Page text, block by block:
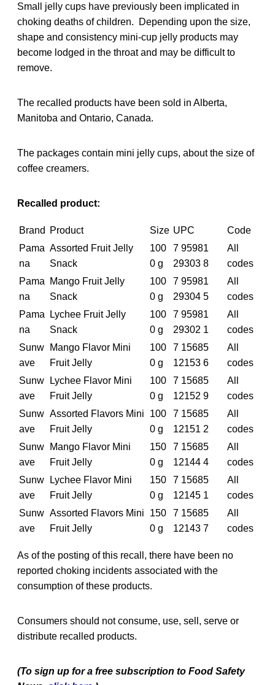
Small jelly cups have previously been implicated in
choking deaths of children. Depending upon the size,
shape and consistency mini-cup jelly products may
become lodged in the throat and may be difficult to
remove.
The recalled products have been sold in Alberta,
Manitoba and Ontario, Canada.
The packages contain mini jelly cups, about the size of
coffee creamers.
Recalled product:
Brand Product Size UPC
Code
Pama
na
Assorted Fruit Jelly
Snack
100
0 g
7 95981
29303 8
All
codes
Pama
na
Mango Fruit Jelly
Snack
100
0 g
7 95981
29304 5
All
codes
Pama
na
Lychee Fruit Jelly
Snack
100
0 g
7 95981
29302 1
All
codes
Sunw
ave
Mango Flavor Mini
Fruit Jelly
100
0 g
7 15685
12153 6
All
codes
Sunw
ave
Lychee Flavor Mini
Fruit Jelly
100
0 g
7 15685
12152 9
All
codes
Sunw
ave
Assorted Flavors Mini
Fruit Jelly
100
0 g
7 15685
12151 2
All
codes
Sunw
ave
Mango Flavor Mini
Fruit Jelly
150
0 g
7 15685
12144 4
All
codes
Sunw
ave
Lychee Flavor Mini
Fruit Jelly
150
0 g
7 15685
12145 1
All
codes
Sunw
ave
Assorted Flavors Mini
Fruit Jelly
150
0 g
7 15685
12143 7
All
codes
As of the posting of this recall, there have been no
reported choking incidents associated with the
consumption of these products.
Consumers should not consume, use, sell, serve or
distribute recalled products.
(To sign up for a free subscription to Food Safety